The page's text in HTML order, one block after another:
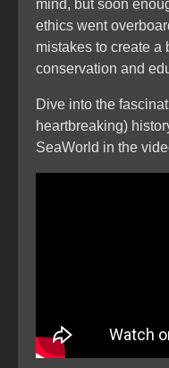
mind, but soon
ethics went
mistakes to create a
conservation and
Dive into the
heartbreaking)
SeaWorld in the